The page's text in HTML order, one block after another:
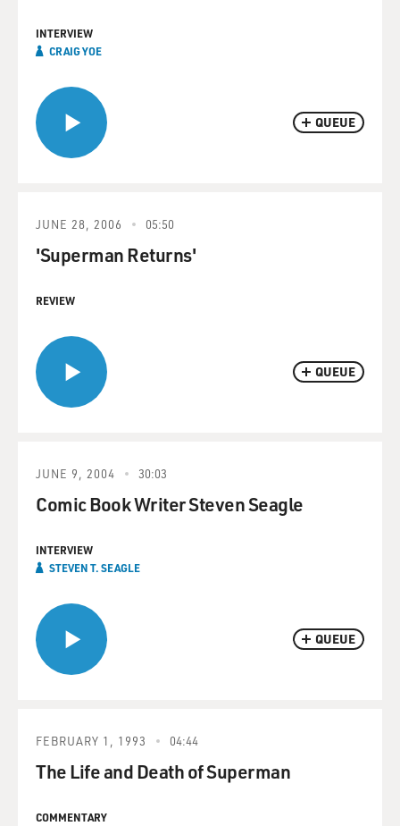
QUEUE
INTERVIEW
CRAIG YOE
QUEUE
JUNE 28, 2006 05:50
'Superman Returns'
REVIEW
QUEUE
JUNE 9, 2004 30:03
Comic Book Writer Steven Seagle
INTERVIEW
STEVEN T. SEAGLE
FEBRUARY 1, 1993 04:44
The Life and Death of Superman
COMMENTARY